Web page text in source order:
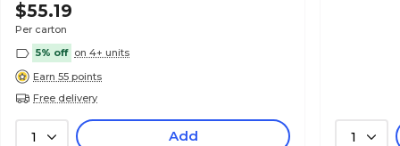
$55.19
Per carton
5% off on 4+ units
Earn 55 points
Free delivery
1 Add 1